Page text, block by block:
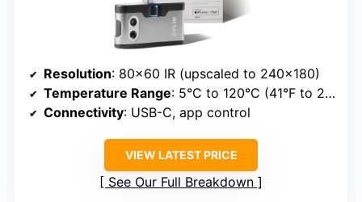
Resolution: 80×60 IR (upscaled to 240×180)
Temperature Range: 5°C to 120°C (41°F to 248°F)
Connectivity: USB-C, app control
VIEW LATEST PRICE
See Our Full Breakdown